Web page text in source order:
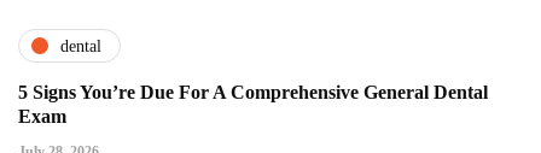
dental
5 Signs You’re Due For A Comprehensive General Dental
Exam